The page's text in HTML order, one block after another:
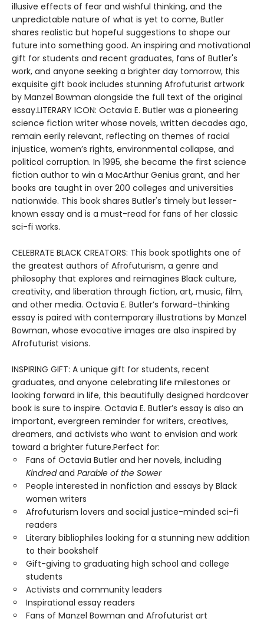
illusive effects of fear and wishful thinking, and the
unpredictable nature of what is yet to come, Butler
shares realistic but hopeful suggestions to shape our
future into something good. An inspiring and motivational
gift for students and recent graduates, fans of Butler's
work, and anyone seeking a brighter day tomorrow, this
exquisite gift book includes stunning Afrofuturist artwork
by Manzel Bowman alongside the full text of the original
essay.LITERARY ICON: Octavia E. Butler was a pioneering
science fiction writer whose novels, written decades ago,
remain eerily relevant, reflecting on themes of racial
injustice, women’s rights, environmental collapse, and
political corruption. In 1995, she became the first science
fiction author to win a MacArthur Genius grant, and her
books are taught in over 200 colleges and universities
nationwide. This book shares Butler's timely but lesser-
known essay and is a must-read for fans of her classic
sci-fi works.
CELEBRATE BLACK CREATORS: This book spotlights one of
the greatest authors of Afrofuturism, a genre and
philosophy that explores and reimagines Black culture,
creativity, and liberation through fiction, art, music, film,
and other media. Octavia E. Butler’s forward-thinking
essay is paired with contemporary illustrations by Manzel
Bowman, whose evocative images are also inspired by
Afrofuturist visions.
INSPIRING GIFT: A unique gift for students, recent
graduates, and anyone celebrating life milestones or
looking forward in life, this beautifully designed hardcover
book is sure to inspire. Octavia E. Butler’s essay is also an
important, evergreen reminder for writers, creatives,
dreamers, and activists who want to envision and work
toward a brighter future.Perfect for:
Fans of Octavia Butler and her novels, including
Kindredand Parable of the Sower
People interested in nonfiction and essays by Black
women writers
Afrofuturism lovers and social justice-minded sci-fi
readers
Literary bibliophiles looking for a stunning new addition
to their bookshelf
Gift-giving to graduating high school and college
students
Activists and community leaders
Inspirational essay readers
Fans of Manzel Bowman and Afrofuturist art